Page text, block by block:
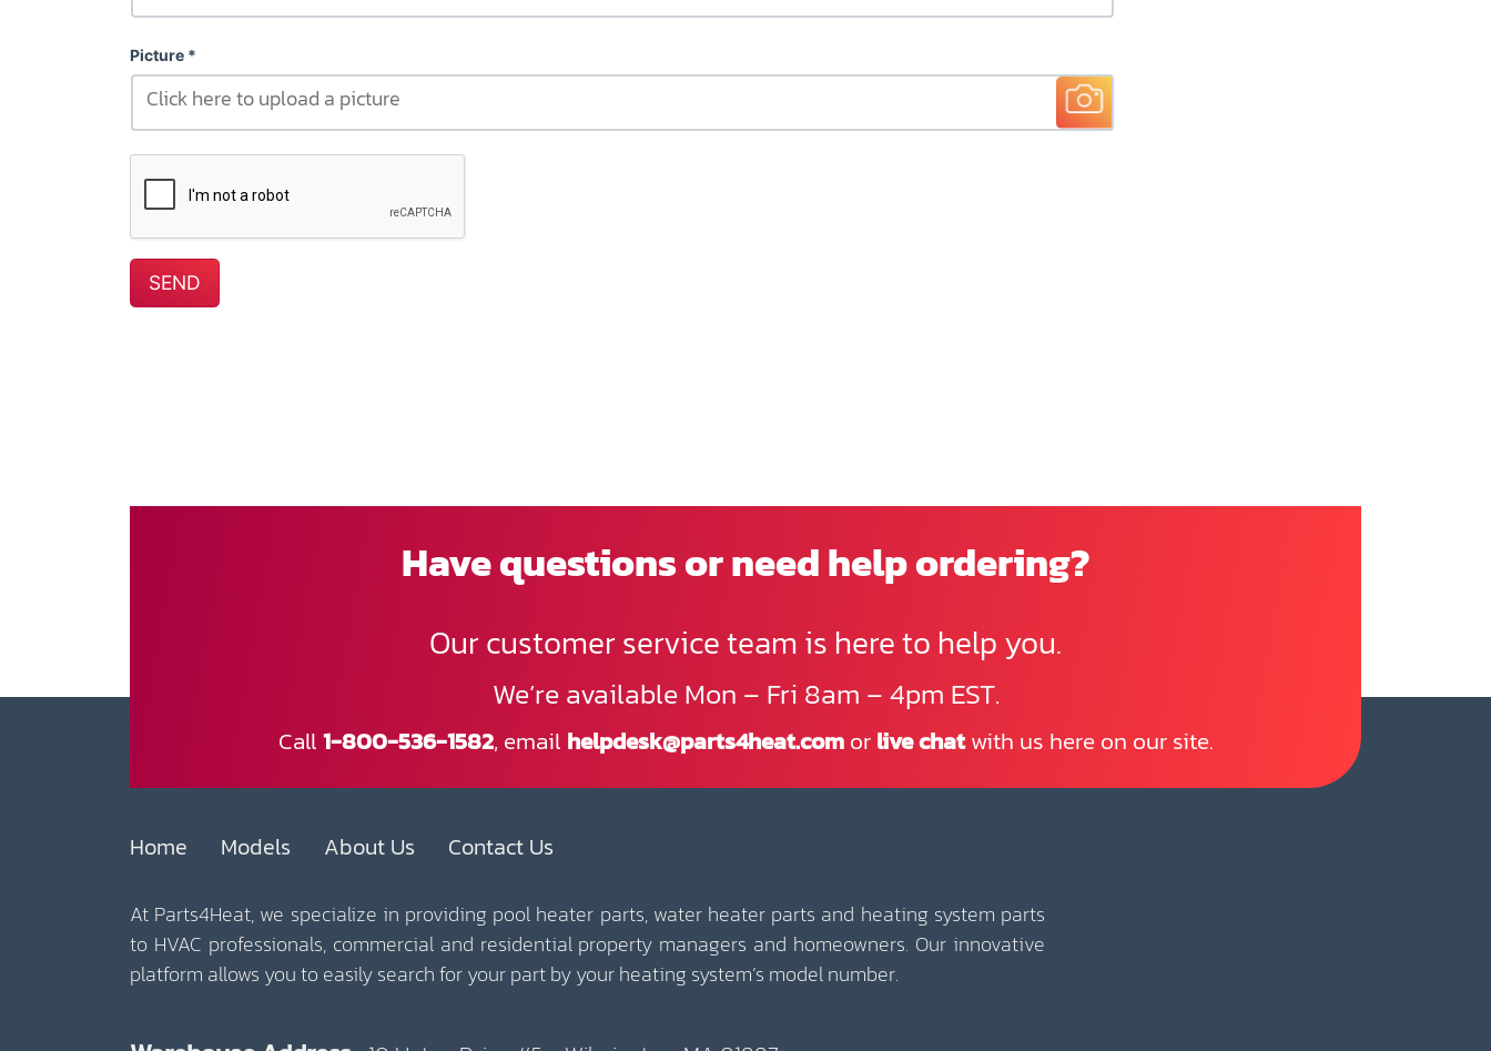
Picture
Click here to upload a picture
SEND
Have questions or need help ordering?
Our customer service team is here to help you.
We’re available Mon – Fri 8am – 4pm EST.
Call1-800-536-1582, email helpdesk@parts4heat.comorlive chatwith us here on our site.
Home Models About Us Contact Us
At Parts4Heat, we specialize in providing pool heater parts, water heater parts and heating system parts
to HVAC professionals, commercial and residential property managers and homeowners. Our innovative
platform allows you to easily search for your part by your heating system’s model number.